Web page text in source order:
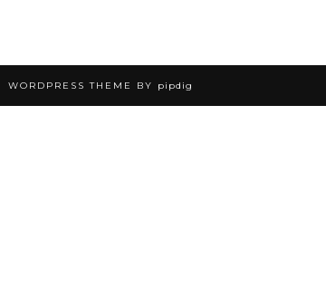
WORDPRESS THEME BY pipdig